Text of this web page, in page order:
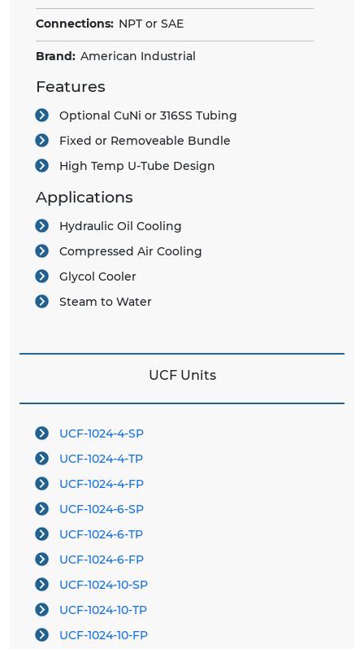
Connections: NPT or SAE
Brand: American Industrial
Features
Optional CuNi or 316SS Tubing
Fixed or Removeable Bundle
High Temp U-Tube Design
Applications
Hydraulic Oil Cooling
Compressed Air Cooling
Glycol Cooler
Steam to Water
UCF Units
UCF-1024-4-SP
UCF-1024-4-TP
UCF-1024-4-FP
UCF-1024-6-SP
UCF-1024-6-TP
UCF-1024-6-FP
UCF-1024-10-SP
UCF-1024-10-TP
UCF-1024-10-FP